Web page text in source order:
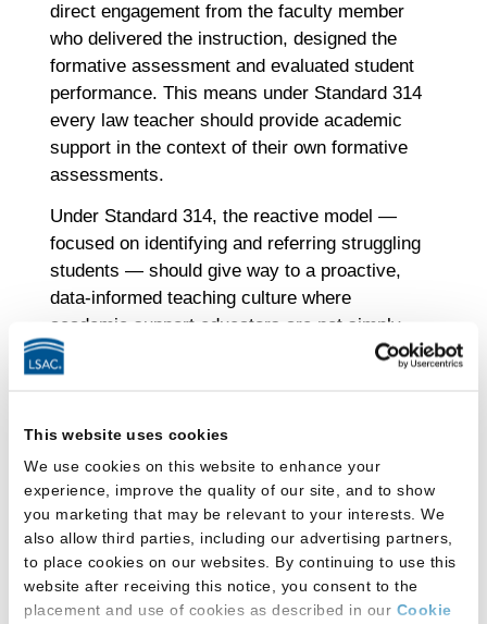
This website uses cookies
We use cookies on this website to enhance your
experience, improve the quality of our site, and to show
you marketing that may be relevant to your interests. We
also allow third parties, including our advertising partners,
to place cookies on our websites. By continuing to use this
website after receiving this notice, you consent to the
placement and use of cookies as described in our Cookie
direct engagement from the faculty member
who delivered the instruction, designed the
formative assessment and evaluated student
performance. This means under Standard 314
every law teacher should provide academic
support in the context of their own formative
assessments.
Under Standard 314, the reactive model —
focused on identifying and referring struggling
students — should give way to a proactive,
data-informed teaching culture where
academic support educators are not simply
used as safety nets. This broader, shared
model views academic support not as rescue,
environments where all students have
structured opportunities to improve and
learning challenges are understood as
instructional signals — not student
deficiencies to be delegated elsewhere.
Academic support educators are no longer
“fixers” brought in after the fact. Instead, they